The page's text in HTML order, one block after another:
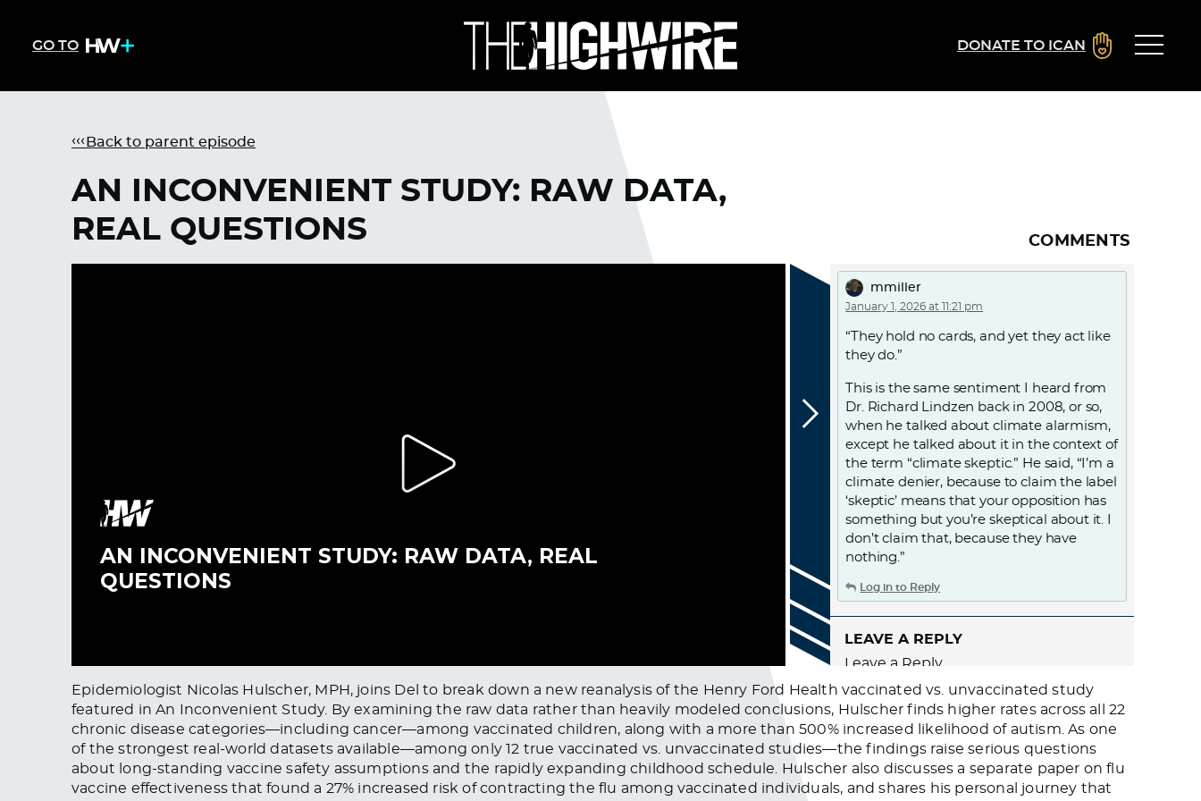
GO TO DONATE TO ICAN
Back to parent episode
AN INCONVENIENT STUDY: RAW DATA,
REAL QUESTIONS
COMMENTS
mmiller
January 1, 2026 at 11:21 pm
“They hold no cards, and yet they act like
they do.”
This is the same sentiment I heard from
Dr. Richard Lindzen back in 2008, or so,
when he talked about climate alarmism,
except he talked about it in the context of
the term “climate skeptic.” He said, “I’m a
climate denier, because to claim the label
‘skeptic’ means that your opposition has
something but you’re skeptical about it. I
don’t claim that, because they have
nothing.”
Log in to Reply
LEAVE A REPLY
Leave a Reply
You must Register orLogin
to post a
comment.
Epidemiologist Nicolas Hulscher, MPH, joins Del to break down a new reanalysis of the Henry Ford Health vaccinated vs. unvaccinated study
featured in An Inconvenient Study. By examining the raw data rather than heavily modeled conclusions, Hulscher finds higher rates across all 22
chronic disease categories—including cancer—among vaccinated children, along with a more than 500% increased likelihood of autism. As one
of the strongest real-world datasets available—among only 12 true vaccinated vs. unvaccinated studies—the findings raise serious questions
about long-standing vaccine safety assumptions and the rapidly expanding childhood schedule. Hulscher also discusses a separate paper on flu
vaccine effectiveness that found a 27% increased risk of contracting the flu among vaccinated individuals, and shares his personal journey that